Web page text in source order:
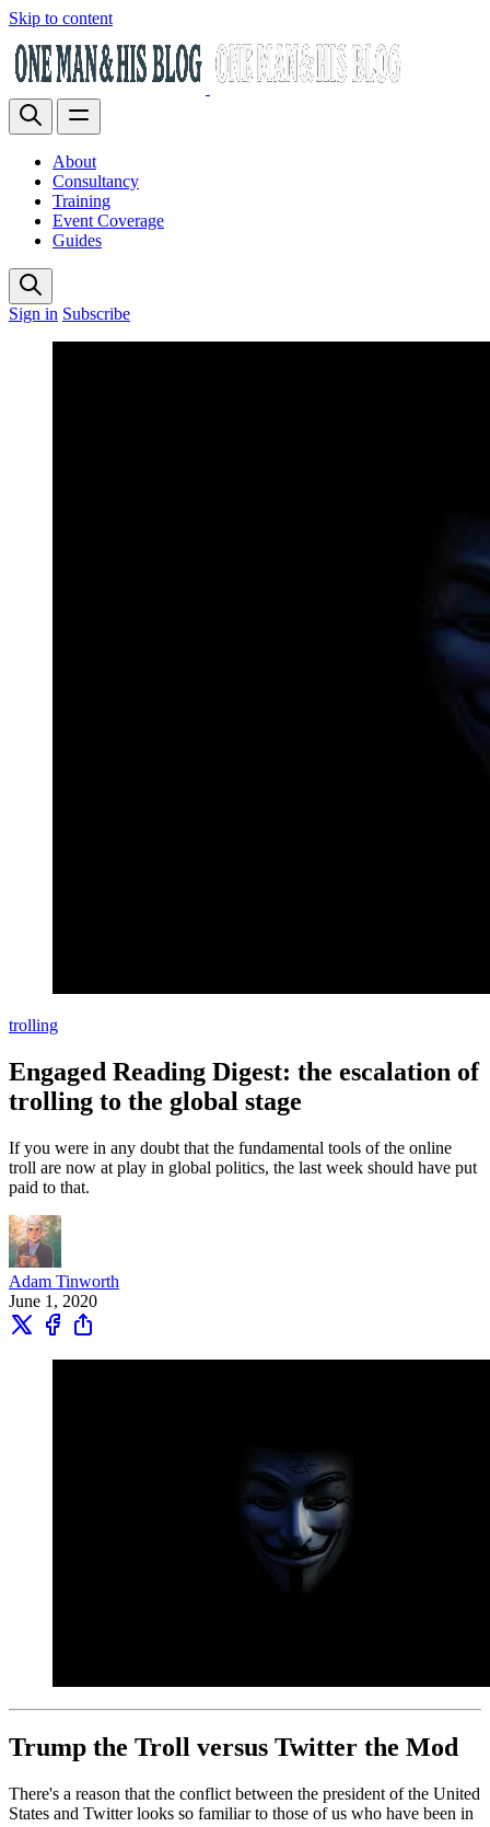
Skip to content
About
Consultancy
Training
Event Coverage
Guides
Sign in Subscribe
trolling
Engaged Reading Digest: the escalation of
trolling to the global stage
If you were in any doubt that the fundamental tools of the online
troll are now at play in global politics, the last week should have put
paid to that.
Adam Tinworth
June 1, 2020
Trump the Troll versus Twitter the Mod
There's a reason that the conflict between the president of the United
States and Twitter looks so familiar to those of us who have been in